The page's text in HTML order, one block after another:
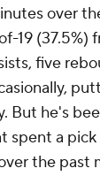
over
19 (37.5%)
five
But he's
spent a
the past